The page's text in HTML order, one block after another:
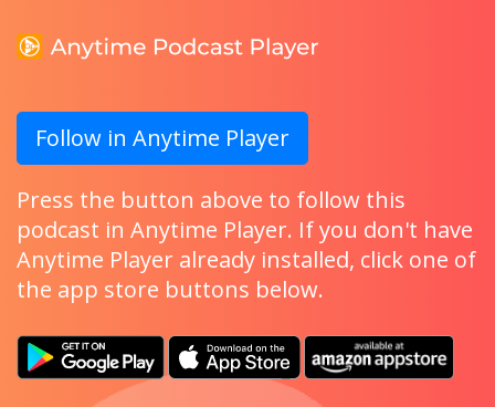
Follow in Anytime Player
Press the button above to follow this
podcast in Anytime Player. If you don't have
Anytime Player already installed, click one of
the app store buttons below.